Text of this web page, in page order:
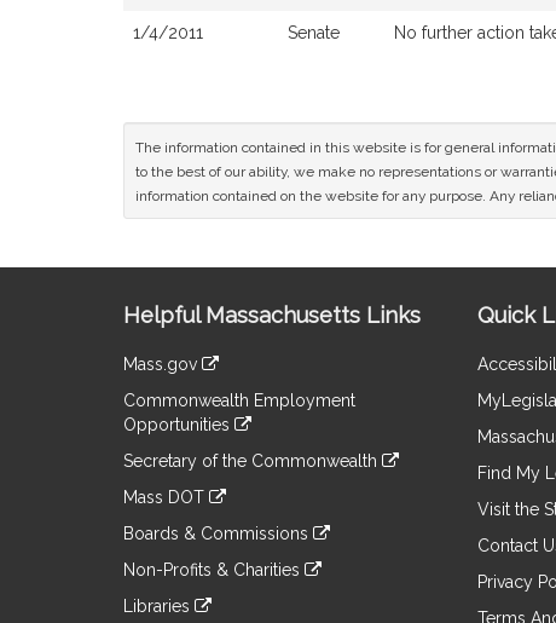
1/4/2011 Senate No further action
The information contained in this website is for general
to the best of our ability, we make no representations or
information contained on the website for any purpose. Any
Information
Helpful Massachusetts Links
Mass.gov
to
an
external
Commonwealth Employment
Opportunities
to
an
site
Secretary of the Commonwealth
to
an
site
Mass DOT
to
an
site
Boards & Commissions
to
an
Non-Profits & Charities
to
Libraries
Quick
Find My
Visit the
Contact
Privacy
Terms